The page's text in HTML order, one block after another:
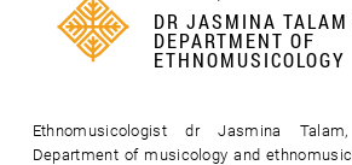
DR JASMINA TALAM
DEPARTMENT OF
ETHNOMUSICOLOGY
Ethnomusicologist dr Jasmina
Department of musicology and